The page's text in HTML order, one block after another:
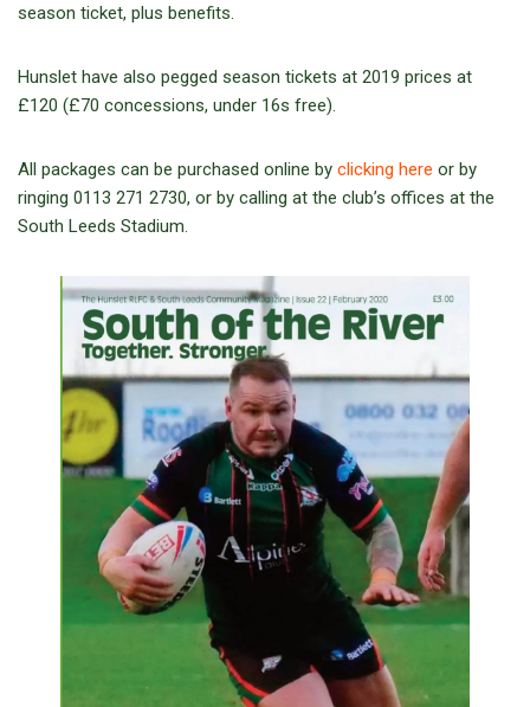
season ticket, plus benefits.
Hunslet have also pegged season tickets at 2019 prices at
£120 (£70 concessions, under 16s free).
All packages can be purchased online by clicking here or by
ringing 0113 271 2730, or by calling at the club’s offices at the
South Leeds Stadium.